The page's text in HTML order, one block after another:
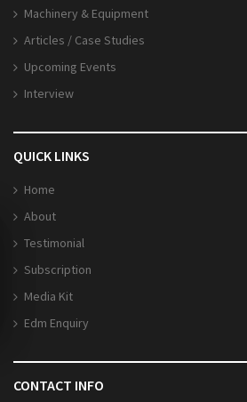
Machinery & Equipment
Articles / Case Studies
Upcoming Events
Interview
QUICK LINKS
Home
About
Testimonial
Subscription
Media Kit
Edm Enquiry
CONTACT INFO